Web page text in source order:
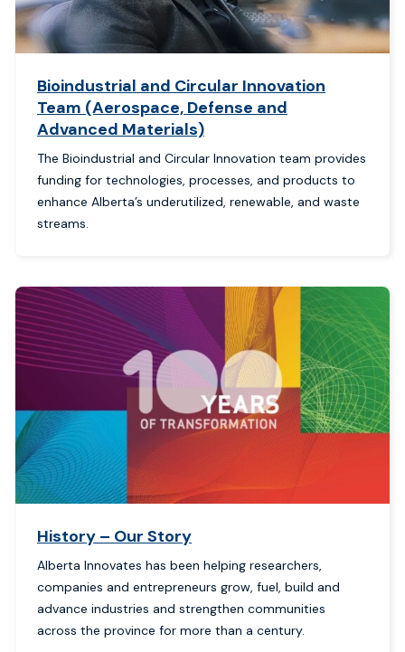
Bioindustrial and Circular Innovation
Team (Aerospace, Defense and
Advanced Materials)
The Bioindustrial and Circular Innovation team provides
funding for technologies, processes, and products to
enhance Alberta’s underutilized, renewable, and waste
streams.
History – Our Story
Alberta Innovates has been helping researchers,
companies and entrepreneurs grow, fuel, build and
advance industries and strengthen communities
across the province for more than a century.